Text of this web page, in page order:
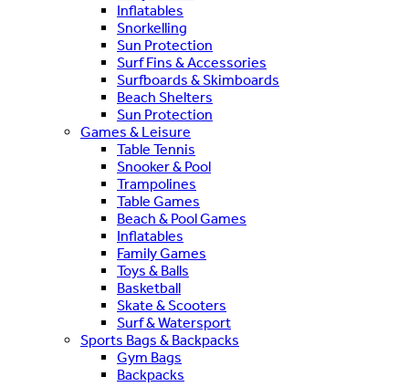
Inflatables
Snorkelling
Sun Protection
Surf Fins & Accessories
Surfboards & Skimboards
Beach Shelters
Sun Protection
Games & Leisure
Table Tennis
Snooker & Pool
Trampolines
Table Games
Beach & Pool Games
Inflatables
Family Games
Toys & Balls
Basketball
Skate & Scooters
Surf & Watersport
Sports Bags & Backpacks
Gym Bags
Backpacks